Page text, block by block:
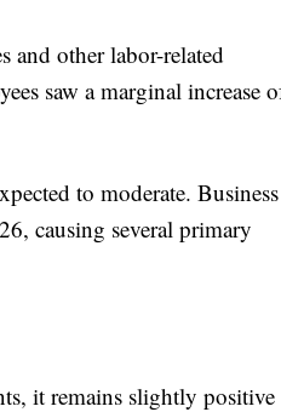
and other labor-related
saw a marginal increase
to moderate. Business
causing several primary
it remains slightly positive